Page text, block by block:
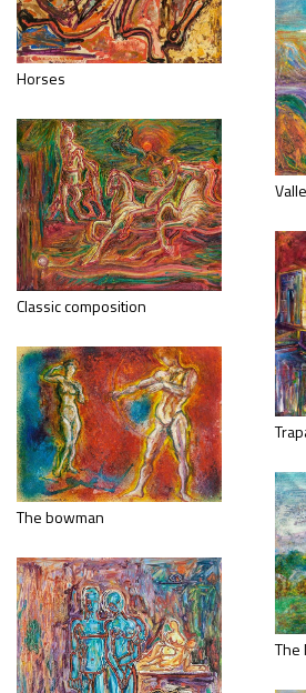
Horses
Classic composition
The bowman
The